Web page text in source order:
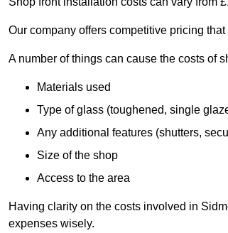
Our company offers competitive pricing
A number of things can cause the costs of
Materials used
Type of glass (toughened, single
Any additional features (shutters,
Size of the shop
Access to the area
Having clarity on the costs involved in
expenses wisely.